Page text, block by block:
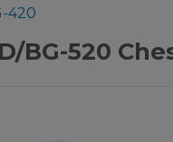
420
BG-520